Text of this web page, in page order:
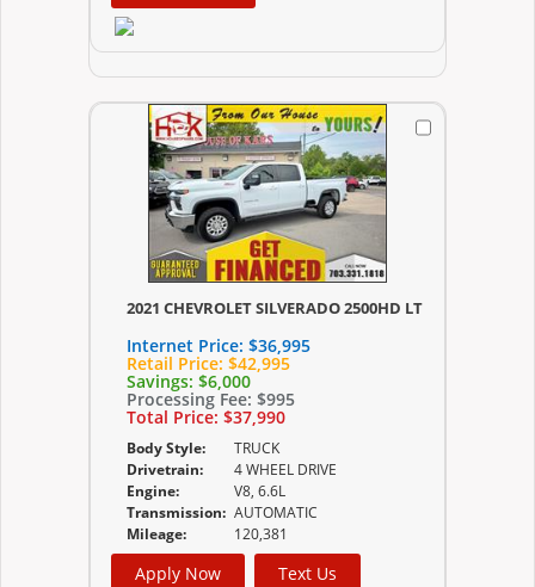
2021 CHEVROLET SILVERADO 2500HD LT
Internet Price: $36,995
Retail Price: $42,995
Savings: $6,000
Processing Fee: $995
Total Price: $37,990
Body Style:
TRUCK
Drivetrain:
4 WHEEL DRIVE
Engine:
V8, 6.6L
Transmission: AUTOMATIC
Mileage:
120,381
Apply Now
Text Us